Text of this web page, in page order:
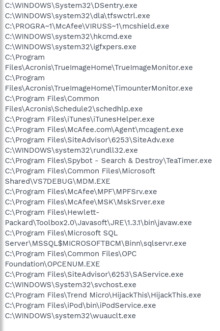
C:\WINDOWS\System32\DSentry.exe
C:\WINDOWS\system32\dla\tfswctrl.exe
C:\PROGRA~1\McAfee\VIRUSS~1\mcshield.exe
C:\WINDOWS\system32\hkcmd.exe
C:\WINDOWS\system32\igfxpers.exe
C:\Program
Files\Acronis\TrueImageHome\TrueImageMonitor.exe
C:\Program
Files\Acronis\TrueImageHome\TimounterMonitor.exe
C:\Program Files\Common
Files\Acronis\Schedule2\schedhlp.exe
C:\Program Files\iTunes\iTunesHelper.exe
C:\Program Files\McAfee.com\Agent\mcagent.exe
C:\Program Files\SiteAdvisor\6253\SiteAdv.exe
C:\WINDOWS\system32\rundll32.exe
C:\Program Files\Spybot - Search & Destroy\TeaTimer.exe
C:\Program Files\Common Files\Microsoft
Shared\VS7DEBUG\MDM.EXE
C:\Program Files\McAfee\MPF\MPFSrv.exe
C:\Program Files\McAfee\MSK\MskSrver.exe
C:\Program Files\Hewlett-
Packard\Toolbox2.0\Javasoft\JRE\1.3.1\bin\javaw.exe
C:\Program Files\Microsoft SQL
Server\MSSQL$MICROSOFTBCM\Binn\sqlservr.exe
C:\Program Files\Common Files\OPC
Foundation\OPCENUM.EXE
C:\Program Files\SiteAdvisor\6253\SAService.exe
C:\WINDOWS\System32\svchost.exe
C:\Program Files\Trend Micro\HijackThis\HijackThis.exe
C:\Program Files\iPod\bin\iPodService.exe
C:\WINDOWS\system32\wuauclt.exe